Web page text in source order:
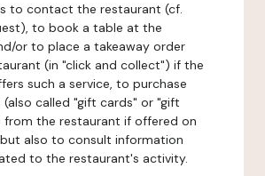
to contact the restaurant (cf.
to book a table at the
or to place a takeaway order
(in "click and collect") if the
such a service, to purchase
called "gift cards" or "gift
the restaurant if offered on
also to consult information
to the restaurant's activity.